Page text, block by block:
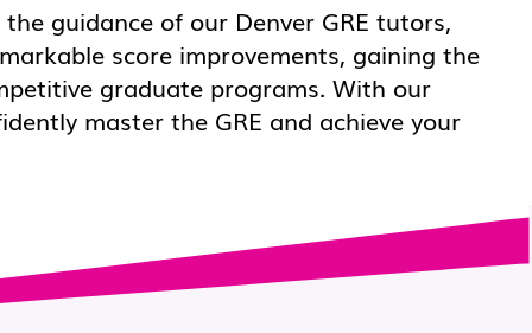
guidance of our Denver GRE tutors,
score improvements, gaining the
graduate programs. With our
master the GRE and achieve your